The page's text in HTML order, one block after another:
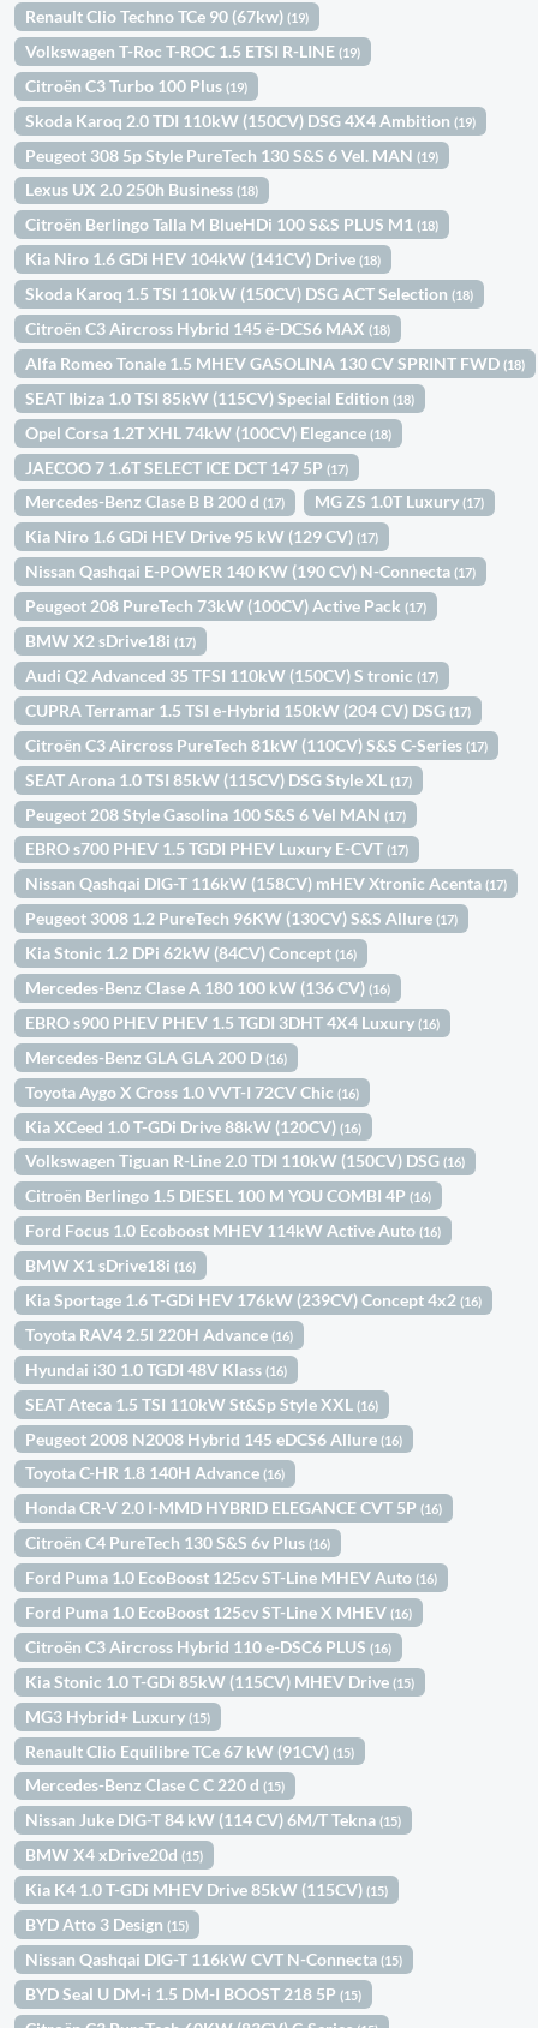
Renault Clio Techno TCe 90 (67kw)(19)
Volkswagen T-Roc T-ROC 1.5 ETSI R-LINE(19)
Citroën C3 Turbo 100 Plus(19)
Skoda Karoq 2.0 TDI 110kW (150CV) DSG 4X4 Ambition(19)
Peugeot 308 5p Style PureTech 130 S&S 6 Vel. MAN(19)
Lexus UX 2.0 250h Business(18)
Citroën Berlingo Talla M BlueHDi 100 S&S PLUS M1(18)
Kia Niro 1.6 GDi HEV 104kW (141CV) Drive(18)
Skoda Karoq 1.5 TSI 110kW (150CV) DSG ACT Selection(18)
Citroën C3 Aircross Hybrid 145 ë-DCS6 MAX(18)
Alfa Romeo Tonale 1.5 MHEV GASOLINA 130 CV SPRINT FWD(18)
SEAT Ibiza 1.0 TSI 85kW (115CV) Special Edition(18)
Opel Corsa 1.2T XHL 74kW (100CV) Elegance(18)
JAECOO 7 1.6T SELECT ICE DCT 147 5P(17)
Mercedes-Benz Clase B B 200 d(17) MG ZS 1.0T Luxury(17)
Kia Niro 1.6 GDi HEV Drive 95 kW (129 CV)(17)
Nissan Qashqai E-POWER 140 KW (190 CV) N-Connecta(17)
Peugeot 208 PureTech 73kW (100CV) Active Pack(17)
BMW X2 sDrive18i(17)
Audi Q2 Advanced 35 TFSI 110kW (150CV) S tronic(17)
CUPRA Terramar 1.5 TSI e-Hybrid 150kW (204 CV) DSG(17)
Citroën C3 Aircross PureTech 81kW (110CV) S&S C-Series(17)
SEAT Arona 1.0 TSI 85kW (115CV) DSG Style XL(17)
Peugeot 208 Style Gasolina 100 S&S 6 Vel MAN(17)
EBRO s700 PHEV 1.5 TGDI PHEV Luxury E-CVT(17)
Nissan Qashqai DIG-T 116kW (158CV) mHEV Xtronic Acenta(17)
Peugeot 3008 1.2 PureTech 96KW (130CV) S&S Allure(17)
Kia Stonic 1.2 DPi 62kW (84CV) Concept(16)
Mercedes-Benz Clase A 180 100 kW (136 CV)(16)
EBRO s900 PHEV PHEV 1.5 TGDI 3DHT 4X4 Luxury(16)
Mercedes-Benz GLA GLA 200 D(16)
Toyota Aygo X Cross 1.0 VVT-I 72CV Chic(16)
Kia XCeed 1.0 T-GDi Drive 88kW (120CV)(16)
Volkswagen Tiguan R-Line 2.0 TDI 110kW (150CV) DSG(16)
Citroën Berlingo 1.5 DIESEL 100 M YOU COMBI 4P(16)
Ford Focus 1.0 Ecoboost MHEV 114kW Active Auto(16)
BMW X1 sDrive18i(16)
Kia Sportage 1.6 T-GDi HEV 176kW (239CV) Concept 4x2(16)
Toyota RAV4 2.5l 220H Advance(16)
Hyundai i30 1.0 TGDI 48V Klass(16)
SEAT Ateca 1.5 TSI 110kW St&Sp Style XXL(16)
Peugeot 2008 N2008 Hybrid 145 eDCS6 Allure(16)
Toyota C-HR 1.8 140H Advance(16)
Honda CR-V 2.0 I-MMD HYBRID ELEGANCE CVT 5P(16)
Citroën C4 PureTech 130 S&S 6v Plus(16)
Ford Puma 1.0 EcoBoost 125cv ST-Line MHEV Auto(16)
Ford Puma 1.0 EcoBoost 125cv ST-Line X MHEV(16)
Citroën C3 Aircross Hybrid 110 e-DSC6 PLUS(16)
Kia Stonic 1.0 T-GDi 85kW (115CV) MHEV Drive(15)
MG3 Hybrid+ Luxury(15)
Renault Clio Equilibre TCe 67 kW (91CV)(15)
Mercedes-Benz Clase C C 220 d(15)
Nissan Juke DIG-T 84 kW (114 CV) 6M/T Tekna(15)
BMW X4 xDrive20d(15)
Kia K4 1.0 T-GDi MHEV Drive 85kW (115CV)(15)
BYD Atto 3 Design(15)
Nissan Qashqai DIG-T 116kW CVT N-Connecta(15)
BYD Seal U DM-i 1.5 DM-I BOOST 218 5P(15)